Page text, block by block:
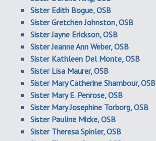
Sister Edith Bogue, OSB
Sister Gretchen Johnston, OSB
Sister Jayne Erickson, OSB
Sister Jeanne Ann Weber, OSB
Sister Kathleen Del Monte, OSB
Sister Lisa Maurer, OSB
Sister Mary Catherine Shambour, OSB
Sister Mary E. Penrose, OSB
Sister Mary Josephine Torborg, OSB
Sister Pauline Micke, OSB
Sister Theresa Spinler, OSB